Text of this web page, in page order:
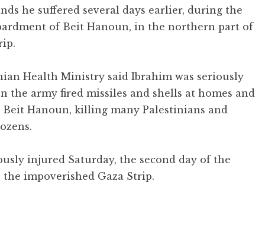
he suffered several days earlier, during the
of Beit Hanoun, in the northern part of
Health Ministry said Ibrahim was seriously
the army fired missiles and shells at homes and
Hanoun, killing many Palestinians and
injured Saturday, the second day of the
impoverished Gaza Strip.